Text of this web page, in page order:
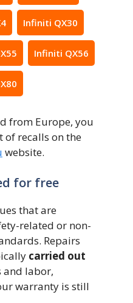
Infiniti QX30
Infiniti QX56
from Europe, you
of recalls on the
website.
for free
that are
related or non-
Repairs
carried out
and labor,
warranty is still